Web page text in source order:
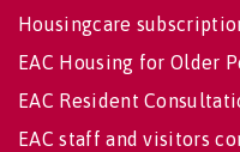
Housingcare
EAC Housing for Older
EAC Resident
EAC staff and visitors